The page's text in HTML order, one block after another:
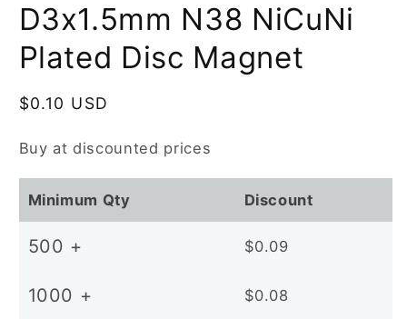
D3x1.5mm N38 NiCuNi
Plated Disc Magnet
Regular
$0.10 USD
Buy at discounted prices
Minimum Qty Discount
500 + $0.09
1000 + $0.08